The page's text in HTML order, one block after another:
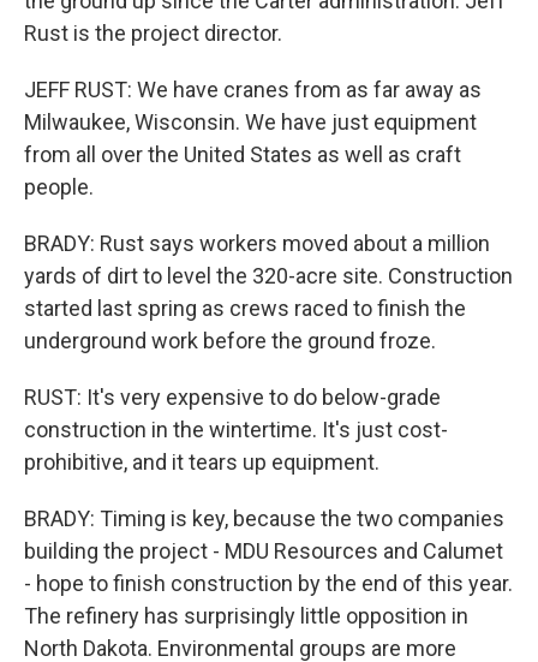
Rust is the project director.
JEFF RUST: We have cranes from as far away as
Milwaukee, Wisconsin. We have just equipment
from all over the United States as well as craft
people.
BRADY: Rust says workers moved about a million
yards of dirt to level the 320-acre site. Construction
started last spring as crews raced to finish the
underground work before the ground froze.
RUST: It's very expensive to do below-grade
construction in the wintertime. It's just cost-
prohibitive, and it tears up equipment.
BRADY: Timing is key, because the two companies
building the project - MDU Resources and Calumet
- hope to finish construction by the end of this year.
The refinery has surprisingly little opposition in
North Dakota. Environmental groups are more